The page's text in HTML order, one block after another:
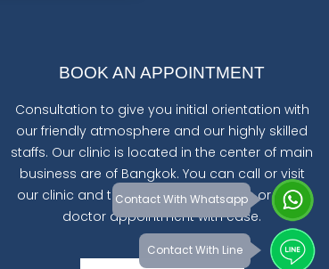
BOOK AN APPOINTMENT
Consultation to give you initial orientation with
our friendly atmosphere and our highly skilled
staffs. Our clinic is located in the center of main
business are of Bangkok. You can call or visit
our clinic and talk to one of our staffs or set a
doctor appointment with ease.
Contact With Whatsapp
Contact With Line